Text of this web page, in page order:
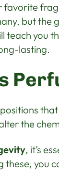
favorite
but the
teach you
lasting.
the
, it’s
these, you